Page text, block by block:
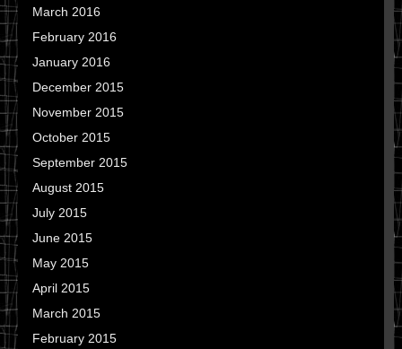
March 2016
February 2016
January 2016
December 2015
November 2015
October 2015
September 2015
August 2015
July 2015
June 2015
May 2015
April 2015
March 2015
February 2015